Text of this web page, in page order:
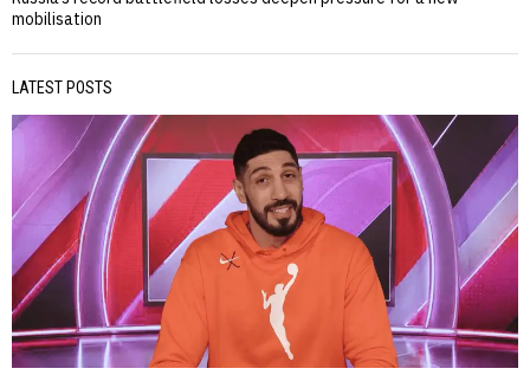
mobilisation
LATEST POSTS